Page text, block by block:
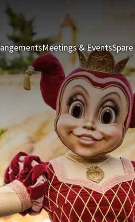
Meetings & Events